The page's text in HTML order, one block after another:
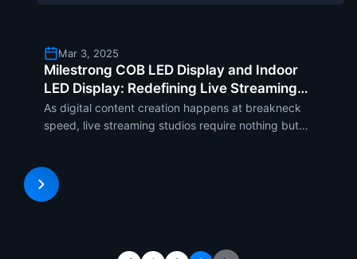
Mar 3, 2025
Milestrong COB LED Display and Indoor
LED Display: Redefining Live Streaming
Studios
As digital content creation happens at breakneck
speed, live streaming studios require nothing but
Milestrong offers cutting-edge COB LED display
and indoor